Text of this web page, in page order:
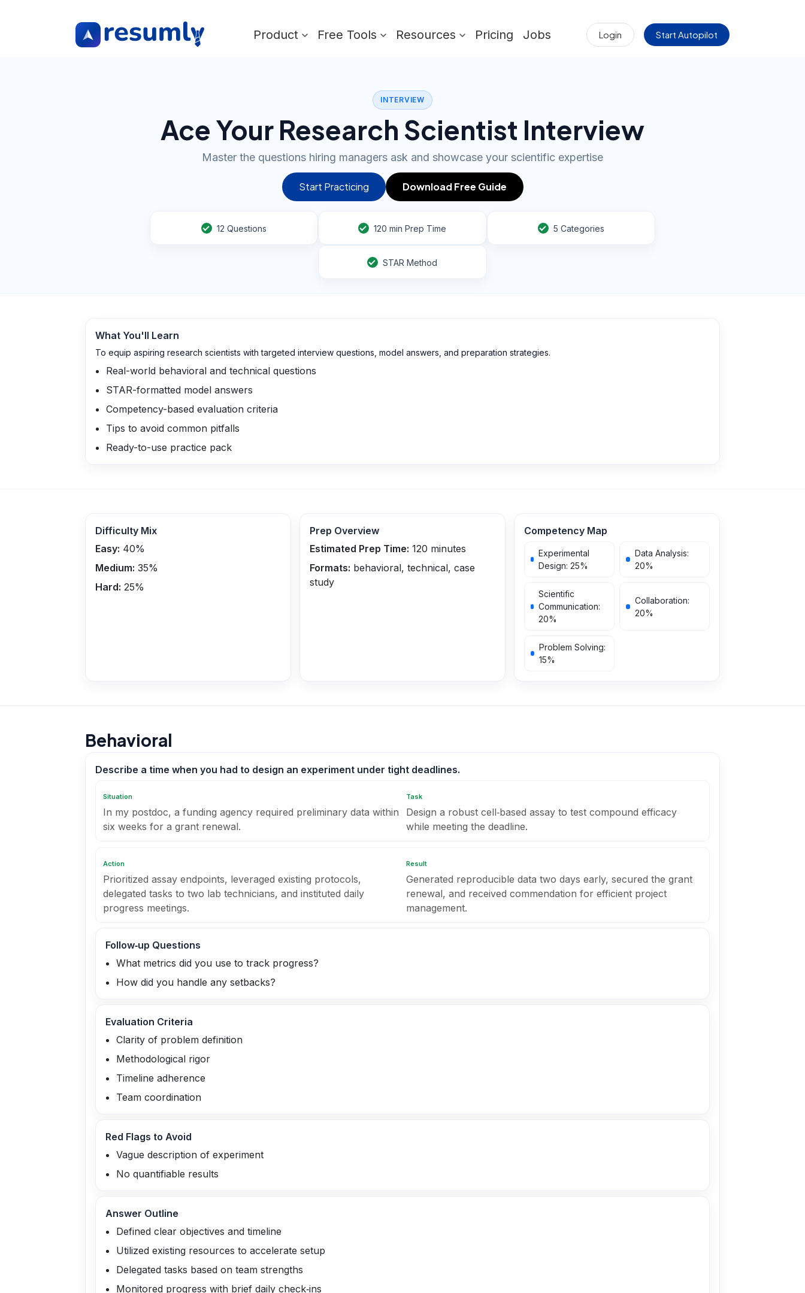
Product Free Tools Resources Pricing Jobs Login Start Autopilot
INTERVIEW
Ace Your Research Scientist Interview
Master the questions hiring managers ask and showcase your scientific expertise
Start Practicing Download Free Guide
12 Questions 120 min Prep Time 5 Categories
STAR Method
What You'll Learn
To equip aspiring research scientists with targeted interview questions, model answers, and preparation strategies.
Real-world behavioral and technical questions
STAR-formatted model answers
Competency-based evaluation criteria
Tips to avoid common pitfalls
Ready-to-use practice pack
Difficulty Mix
Easy: 40%
Medium: 35%
Hard: 25%
Prep Overview
Estimated Prep Time: 120 minutes
Formats: behavioral, technical, case
study
Competency Map
Experimental
Design:25%
Data Analysis:
20%
Scientific
Communication:
20%
Collaboration:
20%
Problem Solving:
15%
Behavioral
Describe a time when you had to design an experiment under tight deadlines.
Situation
In my postdoc, a funding agency required preliminary data within
six weeks for a grant renewal.
Task
Design a robust cell‑based assay to test compound efficacy
while meeting the deadline.
Action
Prioritized assay endpoints, leveraged existing protocols,
delegated tasks to two lab technicians, and instituted daily
progress meetings.
Result
Generated reproducible data two days early, secured the grant
renewal, and received commendation for efficient project
management.
Follow‑up Questions
What metrics did you use to track progress?
How did you handle any setbacks?
Evaluation Criteria
Clarity of problem definition
Methodological rigor
Timeline adherence
Team coordination
Red Flags to Avoid
Vague description of experiment
No quantifiable results
Answer Outline
Defined clear objectives and timeline
Utilized existing resources to accelerate setup
Delegated tasks based on team strengths
Monitored progress with brief daily check‑ins